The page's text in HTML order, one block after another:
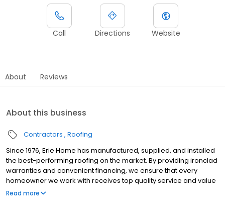
Call Directions Website
About Reviews
About this business
Contractors Roofing
Since 1976, Erie Home has manufactured, supplied, and installed
the best-performing roofing on the market. By providing ironclad
warranties and convenient financing, we ensure that every
homeowner we work with receives top quality service and value
for their homes and properties. Erie Home professionals are the
Read more